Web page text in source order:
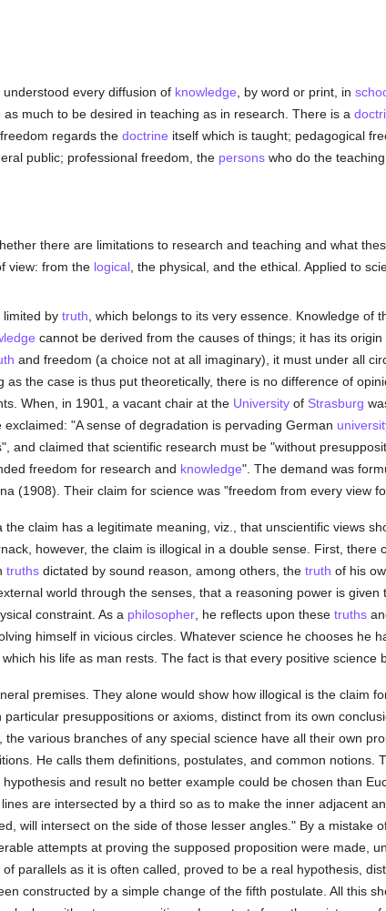
every diffusion of knowledge , by word or print, in
much to be desired in teaching as in research. There is a
regards the doctrine itself which is taught; pedagogical
public; professional freedom, the personswho do the
there are limitations to research and teaching and what
view: from the logical, the physical, and the ethical. Applied to
by truth , which belongs to its very essence. Knowledge
cannot be derived from the causes of things; it has its
and freedom (a choice not at all imaginary), it must under all
as the case is thus put theoretically, there is no difference of
When, in 1901, a vacant chair at the Universityof Strasburg
exclaimed: "A sense of degradation is pervading German
and claimed that scientific research must be "without
freedom for research and knowledge". The demand was
(1908). Their claim for science was "freedom from every view
the claim has a legitimate meaning, viz., that unscientific views
however, the claim is illogical in a double sense. First,
truthsdictated by sound reason, among others, the truth of his
world through the senses, that a reasoning power is
constraint. As a philosopher, he reflects upon these truths
himself in vicious circles. Whatever science he chooses he
his life as man rests. The fact is that every positive
premises. They alone would show how illogical is the claim
particular presuppositions or axioms, distinct from its own
the various branches of any special science have all their own
He calls them definitions, postulates, and common notions.
and result no better example could be chosen than
are intersected by a third so as to make the inner adjacent
will intersect on the side of those lesser angles." By a mistake
attempts at proving the supposed proposition were made,
parallels as it is often called, proved to be a real hypothesis,
constructed by a simple change of the fifth postulate. All this